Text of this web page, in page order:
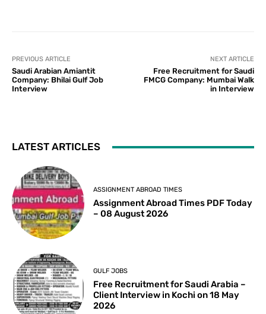
PREVIOUS ARTICLE
Saudi Arabian Amiantit
Company: Bhilai Gulf Job
Interview
NEXT ARTICLE
Free Recruitment for Saudi
FMCG Company: Mumbai Walk
in Interview
LATEST ARTICLES
ASSIGNMENT ABROAD TIMES
Assignment Abroad Times PDF Today
– 08 August 2026
GULF JOBS
Free Recruitment for Saudi Arabia –
Client Interview in Kochi on 18 May
2026